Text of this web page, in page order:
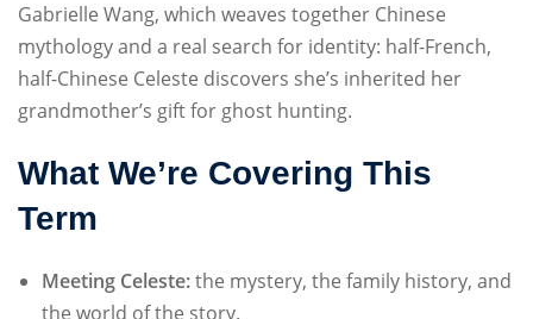
Gabrielle Wang, which weaves together Chinese
mythology and a real search for identity: half-French,
half-Chinese Celeste discovers she’s inherited her
grandmother’s gift for ghost hunting.
What We’re Covering This
Term
Meeting Celeste:the mystery, the family history, and
the world of the story.